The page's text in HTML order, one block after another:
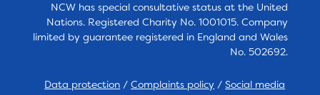
NCW has special consultative status at the United
Nations. Registered Charity No. 1001015. Company
limited by guarantee registered in England and Wales
No. 502692.
Data protection /Complaints policy /Social media